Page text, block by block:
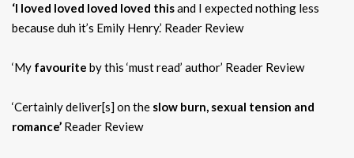
‘I loved loved loved loved thisand I expected nothing less
because duh it’s Emily Henry.’ Reader Review
‘My favourite by this ‘must read’ author’ Reader Review
‘Certainly deliver[s] on the slow burn, sexual tension and
romance’ Reader Review